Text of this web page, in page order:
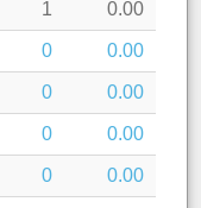
1 0.00
0 0.00
0 0.00
0 0.00
0 0.00